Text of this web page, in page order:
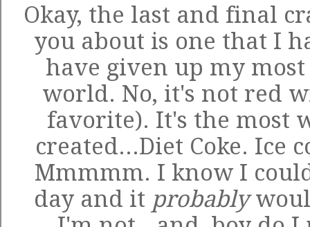
Okay, the last and final
you about is one that I
have given up my
world. No, it's not red
favorite). It's the most
created...Diet Coke. Ice
Mmmmm. I know I
day and it probably